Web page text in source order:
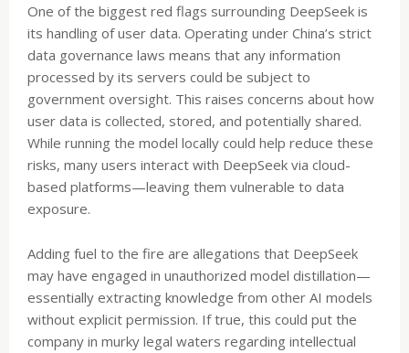
One of the biggest red flags surrounding DeepSeek is
its handling of user data. Operating under China’s strict
data governance laws means that any information
processed by its servers could be subject to
government oversight. This raises concerns about how
user data is collected, stored, and potentially shared.
While running the model locally could help reduce these
risks, many users interact with DeepSeek via cloud-
based platforms—leaving them vulnerable to data
exposure.
Adding fuel to the fire are allegations that DeepSeek
may have engaged in unauthorized model distillation—
essentially extracting knowledge from other AI models
without explicit permission. If true, this could put the
company in murky legal waters regarding intellectual